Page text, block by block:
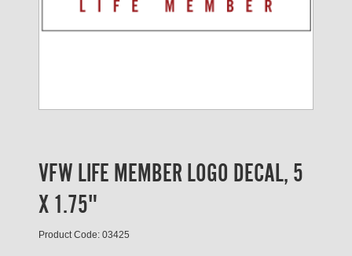
VFW LIFE MEMBER LOGO DECAL, 5
X 1.75"
Product Code: 03425